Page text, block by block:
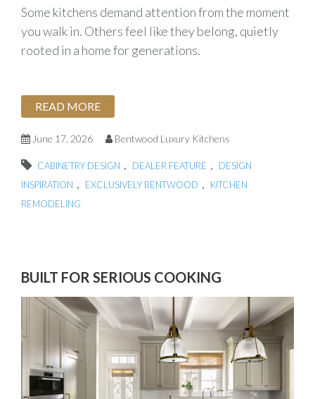
Some kitchens demand attention from the moment
you walk in. Others feel like they belong, quietly
rooted in a home for generations.
READ MORE
June 17, 2026 Bentwood Luxury Kitchens
CABINETRY DESIGN , DEALER FEATURE ,
DESIGN
INSPIRATION , EXCLUSIVELY BENTWOOD ,
KITCHEN
REMODELING
BUILT FOR SERIOUS COOKING